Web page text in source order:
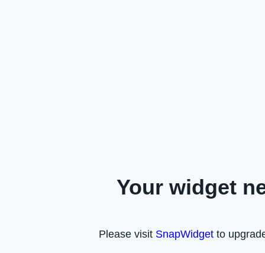
Your widget
Please visit SnapWidget to